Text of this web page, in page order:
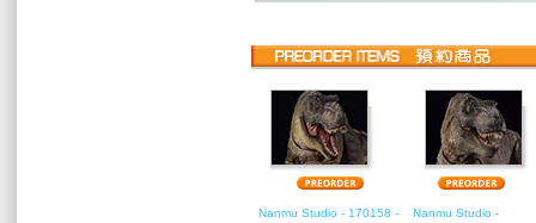
Nanmu Studio - 170158 -
Nanmu Studio -